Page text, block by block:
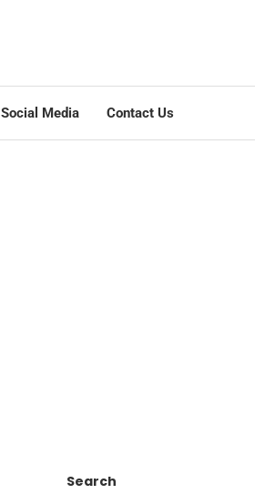
Social Media Contact Us
Search